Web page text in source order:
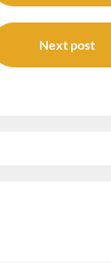
Next post